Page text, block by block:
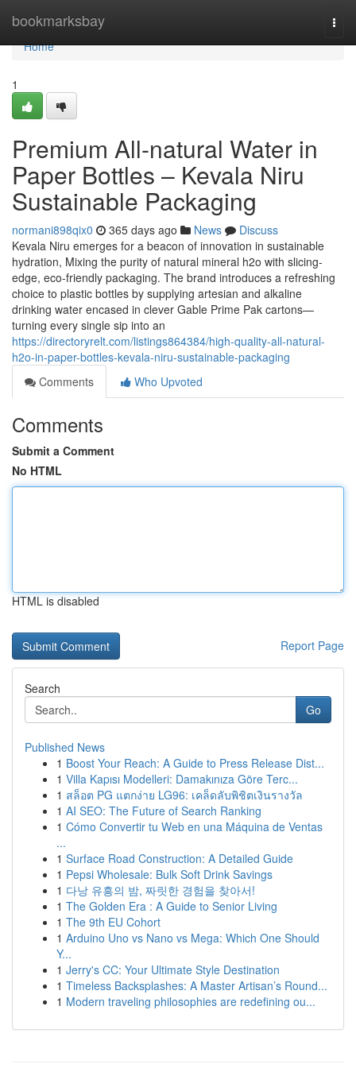
bookmarksbay
Home
Home
1
Premium All-natural Water in
Paper Bottles – Kevala Niru
Sustainable Packaging
normani898qix0 365 days ago News
Discuss
Kevala Niru emerges for a beacon of innovation in sustainable
hydration, Mixing the purity of natural mineral h2o with slicing-
edge, eco-friendly packaging. The brand introduces a refreshing
choice to plastic bottles by supplying artesian and alkaline
drinking water encased in clever Gable Prime Pak cartons—
turning every single sip into an
https://directoryrelt.com/listings864384/high-quality-all-natural-
h2o-in-paper-bottles-kevala-niru-sustainable-packaging
Comments
Who Upvoted
Comments
Submit a Comment
No HTML
HTML is disabled
Report Page
Search
Go
Published News
1 Boost Your Reach: A Guide to Press Release Dist...
1 Villa Kapısı Modelleri: Damakınıza Göre Terc...
1 สล็อต PG แตกง่าย LG96: เคล็ดลับพิชิตเงินรางวัล
1 AI SEO: The Future of Search Ranking
1 Cómo Convertir tu Web en una Máquina de Ventas
...
1 Surface Road Construction: A Detailed Guide
1 Pepsi Wholesale: Bulk Soft Drink Savings
1 다낭 유흥의 밤, 짜릿한 경험을 찾아서!
1 The Golden Era : A Guide to Senior Living
1 The 9th EU Cohort
1 Arduino Uno vs Nano vs Mega: Which One Should
Y...
1 Jerry's CC: Your Ultimate Style Destination
1 Timeless Backsplashes: A Master Artisan’s Round...
1 Modern traveling philosophies are redefining ou...